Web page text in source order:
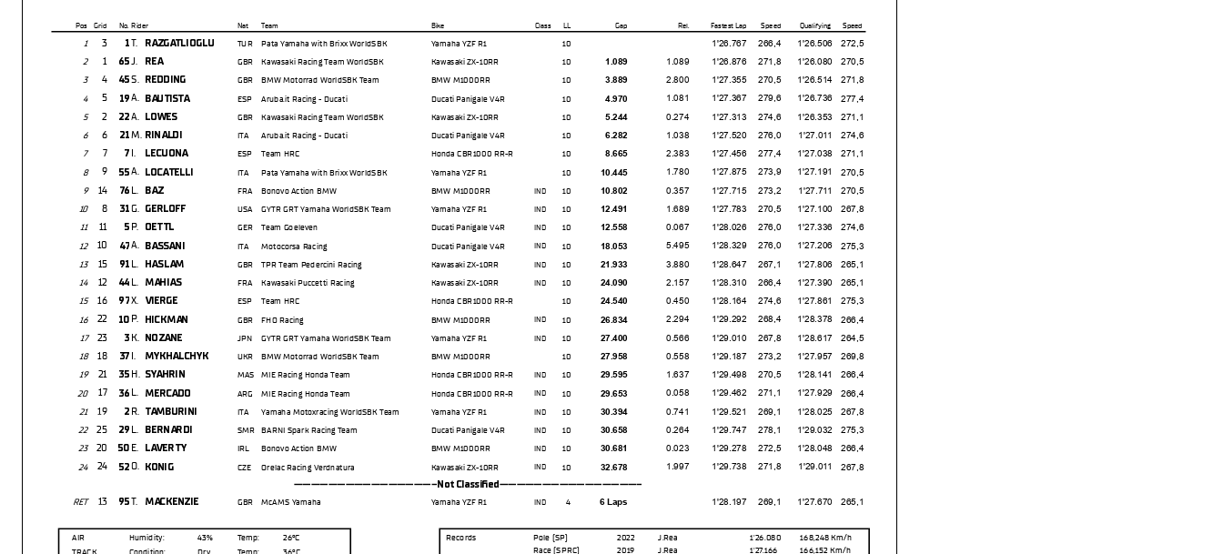
Pos Grid No. Rider Nat Team Bike LL Gap Speed
Speed
Fastest Lap
Class Qualifying
Rel.
Pata Yamaha with Brixx WorldSBK
TUR
3
1 1 T. RAZGATLIOGLU Yamaha YZF R1 10 1'26.506
266,4
1'26.767
272,5
Kawasaki Racing Team WorldSBK
GBR
1
2 65 J. REA Kawasaki ZX-10RR 10 1'26.080
271,8
1'26.876 270,5
BMW Motorrad WorldSBK Team
GBR
4
3 45S. REDDING BMW M1000RR 10 1'26.514
270,5
1'27.355 271,8
Aruba.it Racing - Ducati
ESP
5
4 19 A. BAUTISTA Ducati Panigale V4R 10 1'26.736
279,6
1'27.367 277,4
Kawasaki Racing Team WorldSBK
GBR
2
5 22 A. LOWES Kawasaki ZX-10RR 10 1'26.353
274,6
1'27.313 271,1
Aruba.it Racing - Ducati
ITA
6
6 21 M. RINALDI Ducati Panigale V4R 10 1'27.011
276,0
1'27.520 274,6
Team HRC
ESP
7
7 7 I. LECUONA Honda CBR1000 RR-R 10 1'27.038
277,4
1'27.456 271,1
Pata Yamaha with Brixx WorldSBK
ITA
9 10.445
8 55 A. LOCATELLI Yamaha YZF R1 10 1'27.191
273,9
1'27.875 270,5
Bonovo Action BMW
FRA
14 10.802
9 76 L. BAZ BMW M1000RR 10 1'27.711
273,2
1'27.715 270,5
IND
GYTR GRT Yamaha WorldSBK Team
USA
8 12.491
10 31G. GERLOFF Yamaha YZF R1 10 1'27.100
270,5
1'27.783 267,8
IND
Team Goeleven
GER
11 12.558
11 5 P. OETTL Ducati Panigale V4R 10 1'27.336
276,0
1'28.026 274,6
IND
Motocorsa Racing
ITA
10 18.053
12 47 A. BASSANI Ducati Panigale V4R 10 1'27.206
276,0
1'28.329 275,3
IND
TPR Team Pedercini Racing
GBR
15 21.933
13 91 L. HASLAM Kawasaki ZX-10RR 10 1'27.806
267,1
1'28.647 265,1
IND
Kawasaki Puccetti Racing
FRA
12 24.090
14 44 L. MAHIAS Kawasaki ZX-10RR 10 1'27.390
266,4
1'28.310 265,1
IND
Team HRC
ESP
16 24.540
15 97X. VIERGE Honda CBR1000 RR-R 10 1'27.861
274,6
1'28.164 275,3
FHO Racing
GBR
22 26.834
16 10 P. HICKMAN BMW M1000RR 10 1'28.378
268,4
1'29.292 266,4
IND
GYTR GRT Yamaha WorldSBK Team
JPN
23 27.400
17 3 K. NOZANE Yamaha YZF R1 10 1'28.617
267,8
1'29.010 264,5
IND
BMW Motorrad WorldSBK Team
UKR
18 27.958
18 37 I. MYKHALCHYK BMW M1000RR 10 1'27.957
273,2
1'29.187 269,8
MIE Racing Honda Team
MAS
21 29.595
19 35 H. SYAHRIN Honda CBR1000 RR-R 10 1'28.141
270,5
1'29.498 266,4
IND
MIE Racing Honda Team
ARG
17 29.653
20 36 L. MERCADO Honda CBR1000 RR-R 10 1'27.929
271,1
1'29.462 266,4
IND
Yamaha Motoxracing WorldSBK Team
ITA
19 30.394
21 2 R. TAMBURINI Yamaha YZF R1 10 1'28.025
269,1
1'29.521 267,8
IND
BARNI Spark Racing Team
SMR
25 30.658
22 29 L. BERNARDI Ducati Panigale V4R 10 1'29.032
278,1
1'29.747 275,3
IND
Bonovo Action BMW
IRL
20 30.681
23 50 E. LAVERTY BMW M1000RR 10 1'28.048
272,5
1'29.278 266,4
IND
Orelac Racing Verdnatura
CZE
24 32.678
24 52O. KONIG Kawasaki ZX-10RR 10 1'29.011
271,8
1'29.738 267,8
IND
-----------------Not Classifed-----------------
McAMS Yamaha
GBR
13 6 Laps
RET 95T. MACKENZIE Yamaha YZF R1 4 1'27.670
269,1
1'28.197 265,1
IND
AIR Humidity: 26°C
43%
Temp:
Condition:
TRACK Dry 36°C
Temp:
Records Pole (SP) 2022 J.Rea 1'26.080 168,248Km/h
Race (SPRC)
2019 J.Rea 1'27.166
166,152 Km/h